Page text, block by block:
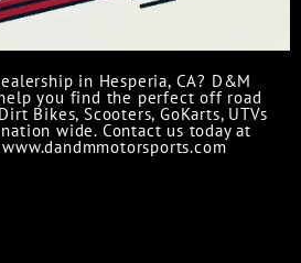
in Hesperia, CA? D&M
you find the perfect off road
Bikes, Scooters, GoKarts, UTVs
wide. Contact us today at